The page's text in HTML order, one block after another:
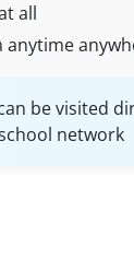
all
anytime
be visited
network